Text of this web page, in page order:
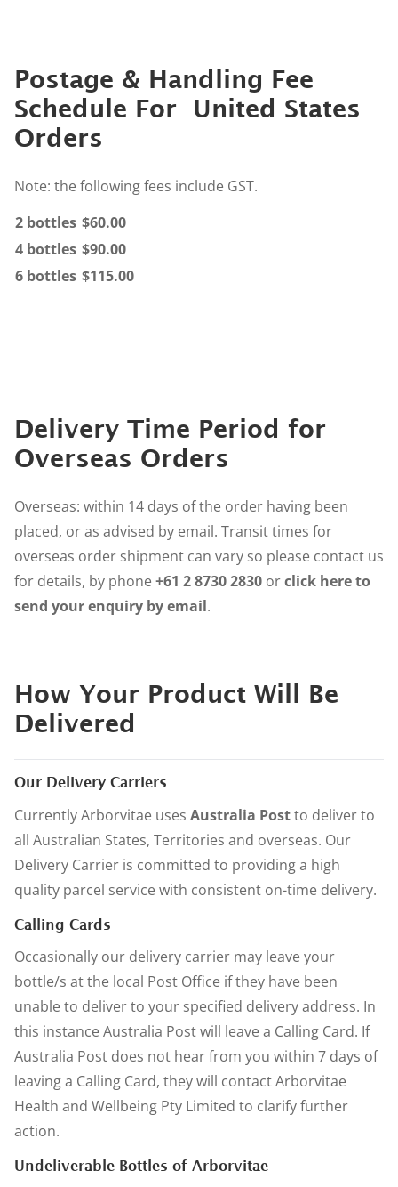
Postage & Handling Fee
Schedule For United States
Orders
Note: the following fees include GST.
2 bottles $60.00
4 bottles $90.00
6 bottles $115.00
Delivery Time Period for
Overseas Orders
Overseas: within 14 days of the order having been
placed, or as advised by email. Transit times for
overseas order shipment can vary so please contact us
for details, by phone +61 2 8730 2830 orclick here to
send your enquiry by email.
How Your Product Will Be
Delivered
Our Delivery Carriers
Currently Arborvitae uses Australia Postto deliver to
all Australian States, Territories and overseas. Our
Delivery Carrier is committed to providing a high
quality parcel service with consistent on-time delivery.
Calling Cards
Occasionally our delivery carrier may leave your
bottle/s at the local Post Office if they have been
unable to deliver to your specified delivery address. In
this instance Australia Post will leave a Calling Card. If
Australia Post does not hear from you within 7 days of
leaving a Calling Card, they will contact Arborvitae
Health and Wellbeing Pty Limited to clarify further
action.
Undeliverable Bottles of Arborvitae